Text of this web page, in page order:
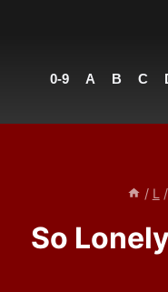
0-9 A B C
/ L /
So